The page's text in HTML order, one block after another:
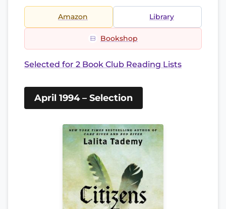
Amazon Library
Bookshop
Selected for 2 Book Club Reading Lists
April 1994 – Selection